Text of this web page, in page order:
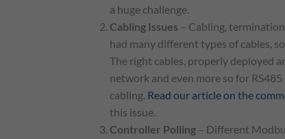
a huge challenge.
Cabling Issues – Cabling,
had many different types of cables,
The right cables, properly deployed
network and even more so for
cabling. Read our article on the
this issue.
Controller Polling – Different